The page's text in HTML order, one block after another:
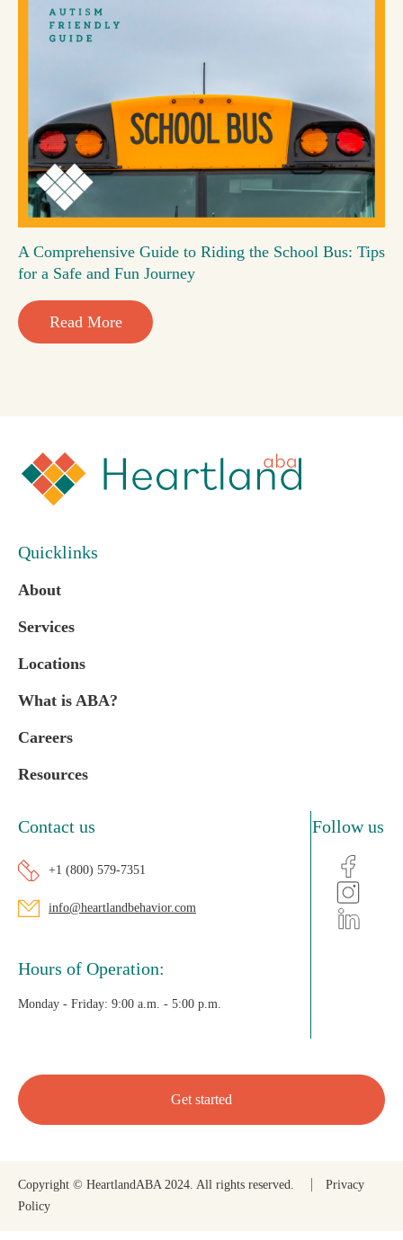
A Comprehensive Guide to Riding the School Bus: Tips
for a Safe and Fun Journey
Read More
Quicklinks
About
Services
Locations
What is ABA?
Careers
Resources
Contact us
+1 (800) 579-7351
info@heartlandbehavior.com
Hours of Operation:
Monday - Friday: 9:00 a.m. - 5:00 p.m.
Follow us
Get started
Copyright © HeartlandABA 2024. All rights reserved.
Privacy
Policy